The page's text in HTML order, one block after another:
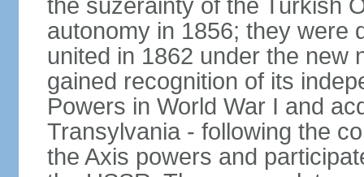
the suzerainty of the Turkish
autonomy in 1856; they were
united in 1862 under the new
gained recognition of its
Powers in World War I and
Transylvania - following the
the Axis powers and